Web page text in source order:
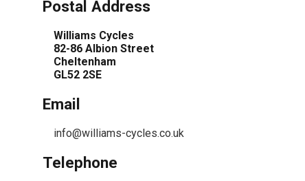
Postal Address
Williams Cycles
82-86 Albion Street
Cheltenham
GL52 2SE
Email
info@williams-cycles.co.uk
Telephone